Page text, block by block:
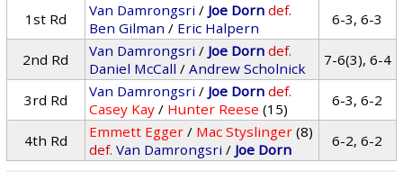
1st Rd
Van Damrongsri / Joe Dorn def.
Ben Gilman / Eric Halpern 6-3, 6-3
2nd Rd Van Damrongsri / Joe Dorn def.
Daniel McCall /Andrew Scholnick 7-6(3), 6-4
3rd Rd Van Damrongsri / Joe Dorn def.
Casey Kay / Hunter Reese (15) 6-3, 6-2
4th Rd Emmett Egger / Mac Styslinger (8)
def. Van Damrongsri / Joe Dorn 6-2, 6-2